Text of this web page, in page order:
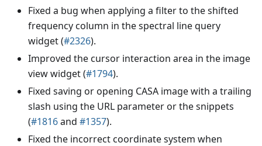
Fixed a bug when applying a filter to the shifted
frequency column in the spectral line query
widget (#2326).
Improved the cursor interaction area in the image
view widget (#1794).
Fixed saving or opening CASA image with a trailing
slash using the URL parameter or the snippets
(#1816and #1357).
Fixed the incorrect coordinate system when